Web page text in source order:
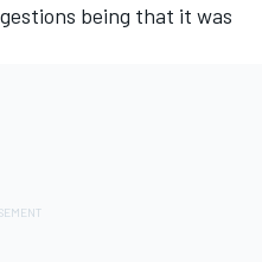
being that it was